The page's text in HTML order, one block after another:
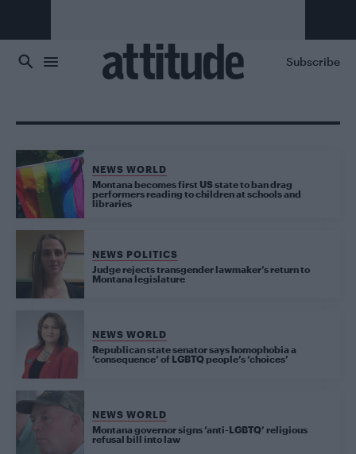
Subscribe
NEWS WORLD
Montana becomes first US state to ban drag
performers reading to children at schools and
libraries
NEWS POLITICS
Judge rejects transgender lawmaker’s return to
Montana legislature
NEWS WORLD
Republican state senator says homophobia a
‘consequence’ of LGBTQ people’s ‘choices’
NEWS WORLD
Montana governor signs ‘anti-LGBTQ’ religious
refusal bill into law